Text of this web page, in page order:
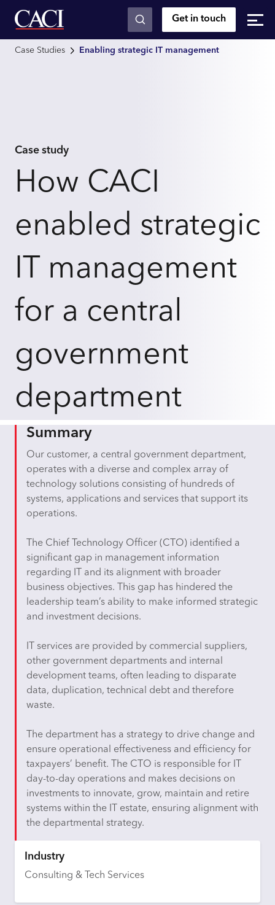
Skip to main content Get in touch
Case Studies Enabling strategic IT management
Case study
How CACI
enabled strategic
IT management
for a central
government
department
Summary
Our customer, a central government department,
operates with a diverse and complex array of
technology solutions consisting of hundreds of
systems, applications and services that support its
operations.
The Chief Technology Officer (CTO) identified a
significant gap in management information
regarding IT and its alignment with broader
business objectives. This gap has hindered the
leadership team’s ability to make informed strategic
and investment decisions.
IT services are provided by commercial suppliers,
other government departments and internal
development teams, often leading to disparate
data, duplication, technical debt and therefore
waste.
The department has a strategy to drive change and
ensure operational effectiveness and efficiency for
taxpayers’ benefit. The CTO is responsible for IT
day-to-day operations and makes decisions on
investments to innovate, grow, maintain and retire
systems within the IT estate, ensuring alignment with
the departmental strategy.
Industry
Consulting & Tech Services